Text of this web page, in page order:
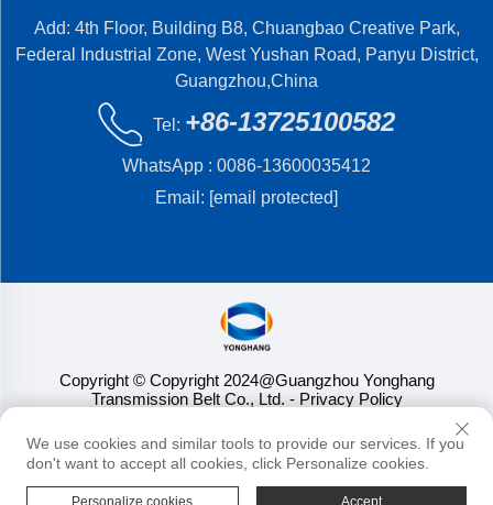
Add: 4th Floor, Building B8, Chuangbao Creative Park,
Federal Industrial Zone, West Yushan Road, Panyu District,
Guangzhou,China
Tel: +86-13725100582
WhatsApp : 0086-13600035412
Email: [email protected]
Copyright © Copyright 2024@Guangzhou Yonghang
Transmission Belt Co., Ltd. - Privacy Policy
We use cookies and similar tools to provide our services. If you
don't want to accept all cookies, click Personalize cookies.
Personalize cookies Accept